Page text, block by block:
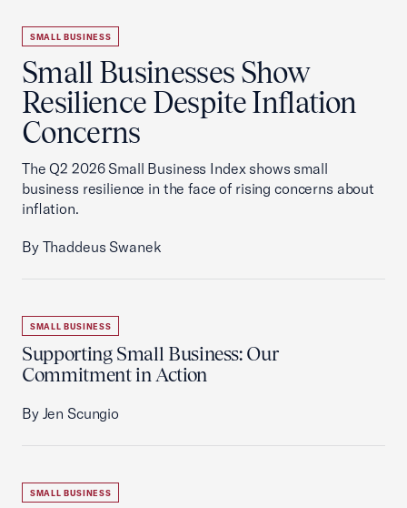
SMALL BUSINESS
Small Businesses Show
Resilience Despite Inflation
Concerns
The Q2 2026 Small Business Index shows small
business resilience in the face of rising concerns about
inflation.
By Thaddeus Swanek
SMALL BUSINESS
Supporting Small Business: Our
Commitment in Action
By Jen Scungio
SMALL BUSINESS